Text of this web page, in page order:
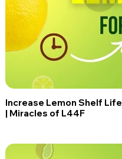
Increase Lemon Shelf
| Miracles of L44F